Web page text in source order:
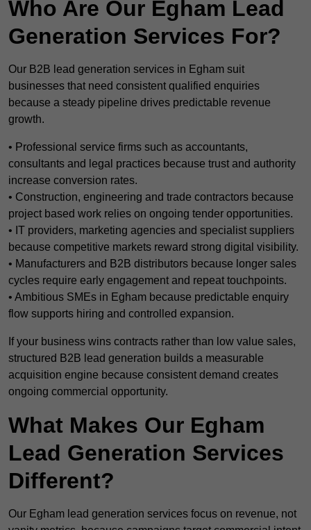
Who Are Our Egham Lead
Generation Services For?
Our B2B lead generation services in Egham suit
businesses that need consistent qualified enquiries
because a steady pipeline drives predictable revenue
growth.
• Professional service firms such as accountants,
consultants and legal practices because trust and authority
increase conversion rates.
• Construction, engineering and trade contractors because
project based work relies on ongoing tender opportunities.
• IT providers, marketing agencies and specialist suppliers
because competitive markets reward strong digital visibility.
• Manufacturers and B2B distributors because longer sales
cycles require early engagement and repeat touchpoints.
• Ambitious SMEs in Egham because predictable enquiry
flow supports hiring and controlled expansion.
If your business wins contracts rather than low value sales,
structured B2B lead generation builds a measurable
acquisition engine because consistent demand creates
ongoing commercial opportunity.
What Makes Our Egham
Lead Generation Services
Different?
Our Egham lead generation services focus on revenue, not